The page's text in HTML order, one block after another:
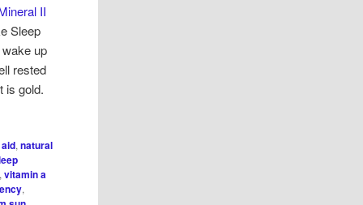
II
Sleep
up
rested
is gold.
,natural
,vitamin a
,